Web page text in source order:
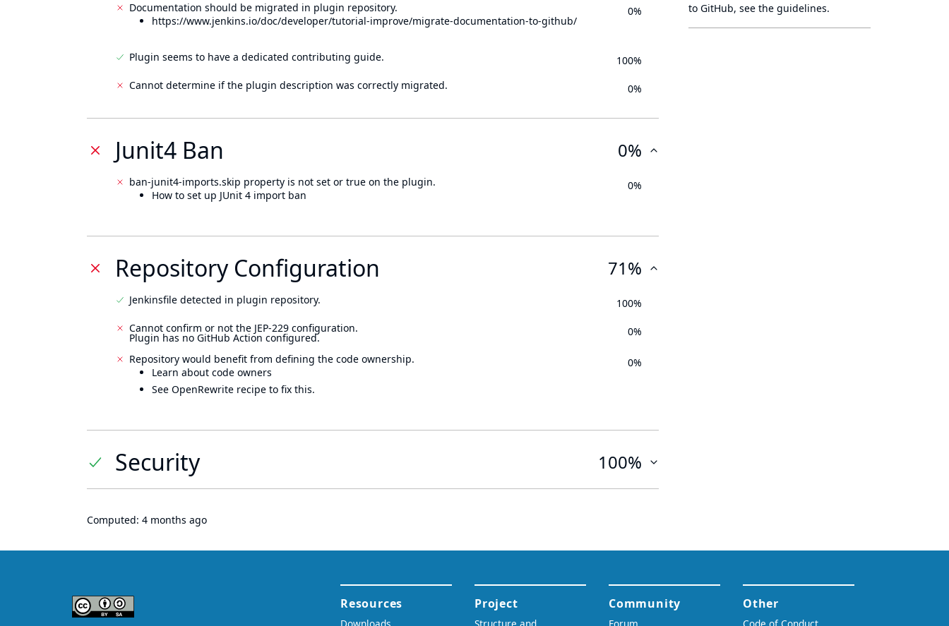
Documentation should be migrated in plugin repository.
https://www.jenkins.io/doc/developer/tutorial-improve/migrate-documentation-to-github/
0%
Plugin seems to have a dedicated contributing guide.
100%
Cannot determine if the plugin description was correctly migrated.
0%
Junit4 Ban 0%
ban-junit4-imports.skip property is not set or true on the plugin.
How to set up JUnit 4 import ban
0%
Repository Configuration 71%
Jenkinsfile detected in plugin repository.
100%
Cannot confirm or not the JEP-229 configuration.
Plugin has no GitHub Action configured. 0%
Repository would benefit from defining the code ownership.
Learn about code owners
See OpenRewrite recipe to fix this.
0%
Security 100%
Computed: 4 months ago
to GitHub, see the guidelines.